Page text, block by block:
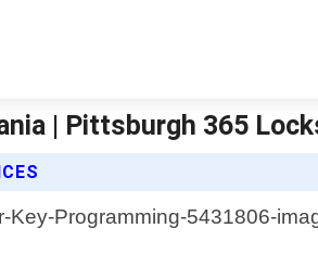
| Pittsburgh 365